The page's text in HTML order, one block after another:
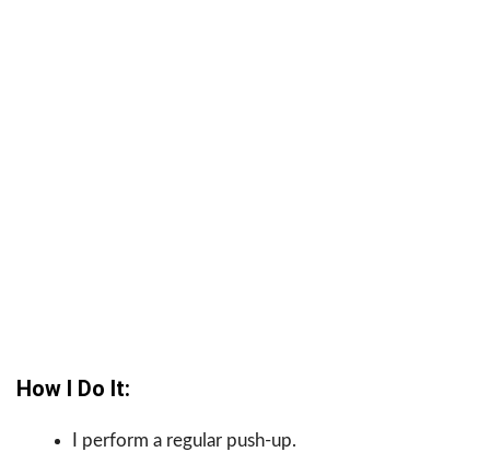
How I Do It:
I perform a regular push-up.